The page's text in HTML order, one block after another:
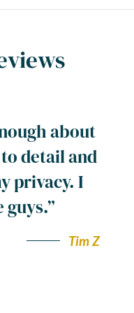
about
detail and
privacy. I
guys.”
Tim Z